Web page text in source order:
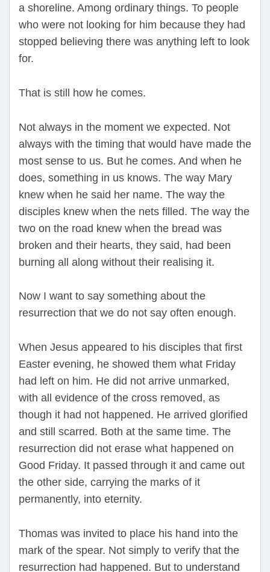
a shoreline. Among ordinary things. To people
who were not looking for him because they had
stopped believing there was anything left to look
for.
That is still how he comes.
Not always in the moment we expected. Not
always with the timing that would have made the
most sense to us. But he comes. And when he
does, something in us knows. The way Mary
knew when he said her name. The way the
disciples knew when the nets filled. The way the
two on the road knew when the bread was
broken and their hearts, they said, had been
burning all along without their realising it.
Now I want to say something about the
resurrection that we do not say often enough.
When Jesus appeared to his disciples that first
Easter evening, he showed them what Friday
had left on him. He did not arrive unmarked,
with all evidence of the cross removed, as
though it had not happened. He arrived glorified
and still scarred. Both at the same time. The
resurrection did not erase what happened on
Good Friday. It passed through it and came out
the other side, carrying the marks of it
permanently, into eternity.
Thomas was invited to place his hand into the
mark of the spear. Not simply to verify that the
resurrection had happened. But to understand